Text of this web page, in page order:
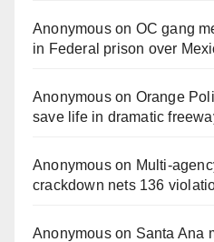
Anonymouson OC gang
in Federal prison over
Anonymouson Orange
save life in dramatic
Anonymouson
crackdown nets 136
Anonymouson Santa Ana